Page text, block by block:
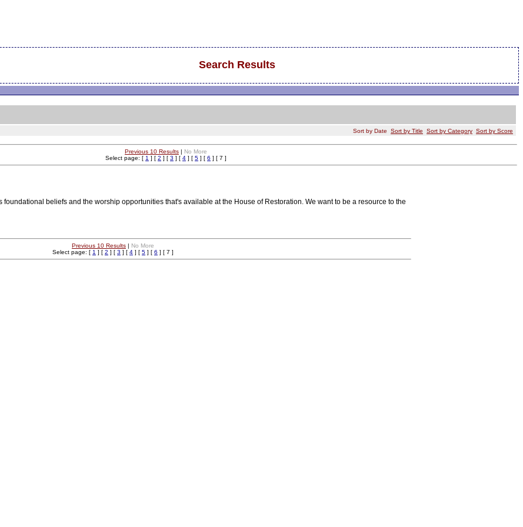
Search Results
Sort by Date Sort by Title Sort by Category Sort by Score
Previous 10 Results | No More
Select page: [ 1 ] [ 2 ] [ 3 ] [ 4 ] [ 5 ] [ 6 ] [ 7 ]
beliefs and the worship opportunities that's available at the House of Restoration. We want to be a resource to the
Previous 10 Results | No More
Select page: [ 1 ] [ 2 ] [ 3 ] [ 4 ] [ 5 ] [ 6 ] [ 7 ]